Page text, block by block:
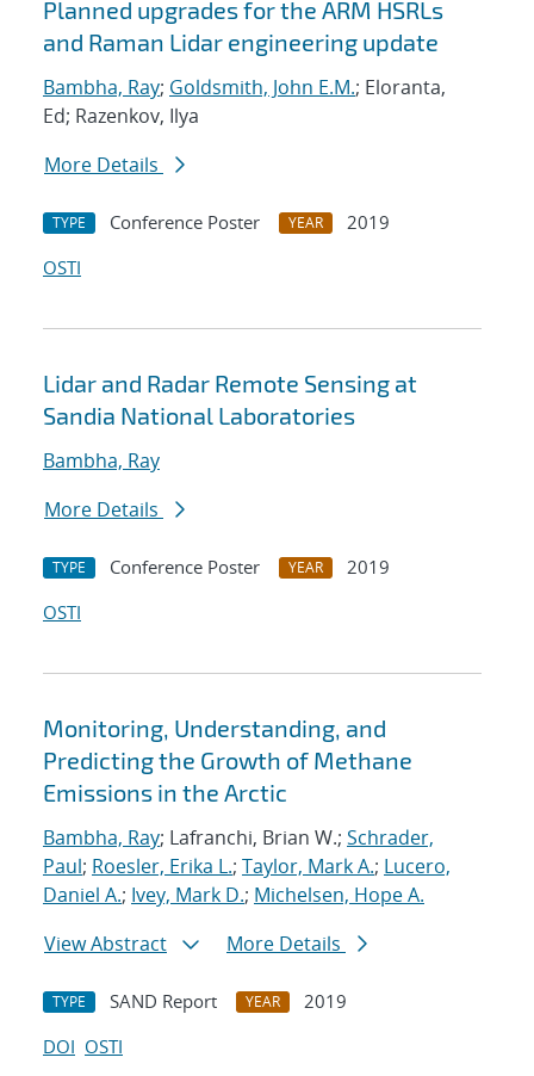
Planned upgrades for the ARM HSRLs
and Raman Lidar engineering update
Bambha, Ray; Goldsmith, John E.M.; Eloranta,
Ed; Razenkov, Ilya
More Details
TYPE Conference Poster YEAR
2019
OSTI
Lidar and Radar Remote Sensing at
Sandia National Laboratories
Bambha, Ray
More Details
TYPE Conference Poster YEAR
2019
OSTI
Monitoring, Understanding, and
Predicting the Growth of Methane
Emissions in the Arctic
Bambha, Ray; Lafranchi, Brian W.; Schrader,
Paul; Roesler, Erika L.; Taylor, Mark A.; Lucero,
Daniel A.; Ivey, Mark D.; Michelsen, Hope A.
View Abstract
More Details
TYPE SAND Report YEAR
2019
DOI OSTI